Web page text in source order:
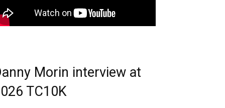
Morin interview at
TC10K